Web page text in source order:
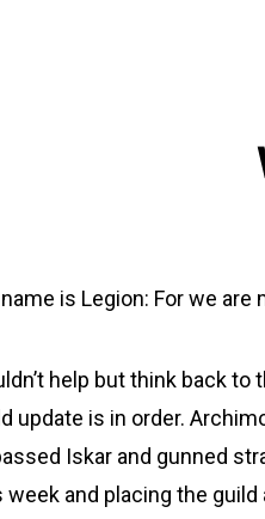
is Legion: For we are
help but think back to
update is in order.
Iskar and gunned
week and placing the